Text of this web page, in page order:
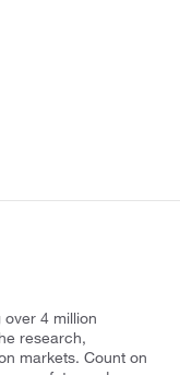
4 million
research,
markets. Count on